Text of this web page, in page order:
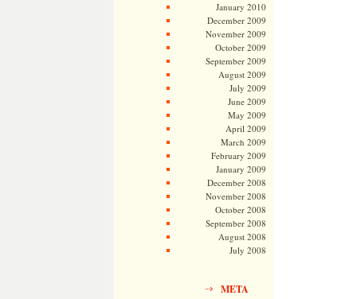
January 2010
December 2009
November 2009
October 2009
September 2009
August 2009
July 2009
June 2009
May 2009
April 2009
March 2009
February 2009
January 2009
December 2008
November 2008
October 2008
September 2008
August 2008
July 2008
META